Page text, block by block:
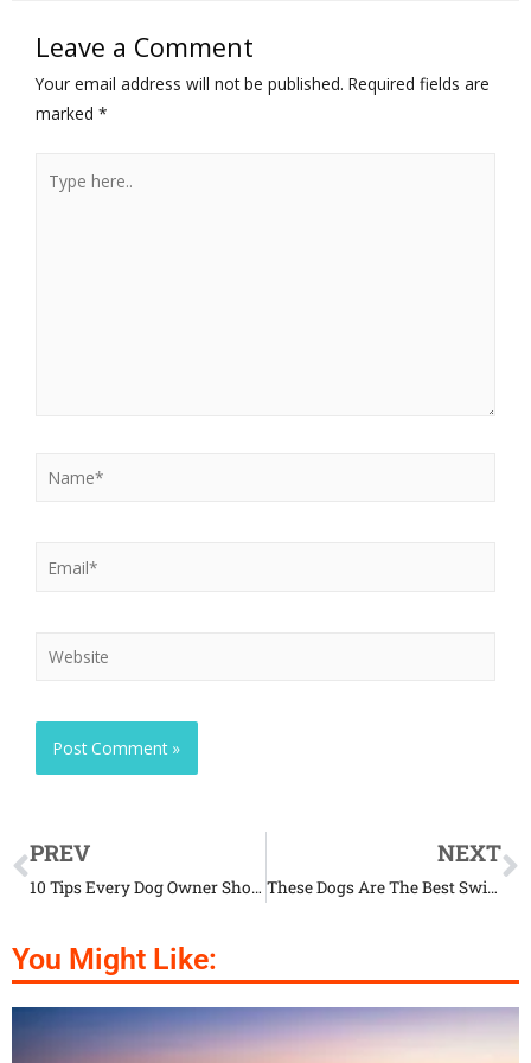
Leave a Comment
Your email address will not be published. Required fields are
marked *
PREV
10 Tips Every Dog Owner Should Know Now
NEXT
These Dogs Are The Best Swimming Partners Ever
You Might Like: